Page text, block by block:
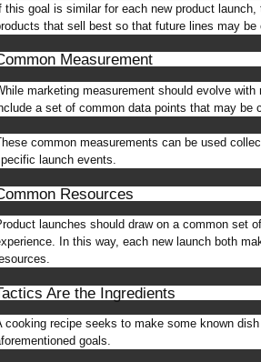
this goal is similar for each new product
that sell best so that future lines may be
Measurement
marketing measurement should evolve
a set of common data points that may be
common measurements can be used
launch events.
Resources
launches should draw on a common set
In this way, each new launch both
Are the Ingredients
cooking recipe seeks to make some known
goals.